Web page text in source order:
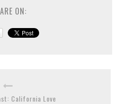
ON:
California Love